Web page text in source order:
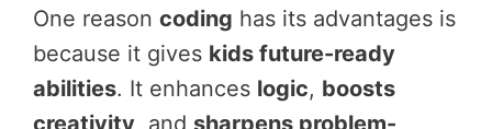
One reason coding has its advantages is
because it gives kids future-ready
abilities. It enhances logic, boosts
creativity, and sharpens problem-